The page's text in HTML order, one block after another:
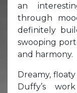
an
through
definitely
swooping
and harmony.
Dreamy,
Duffy’s